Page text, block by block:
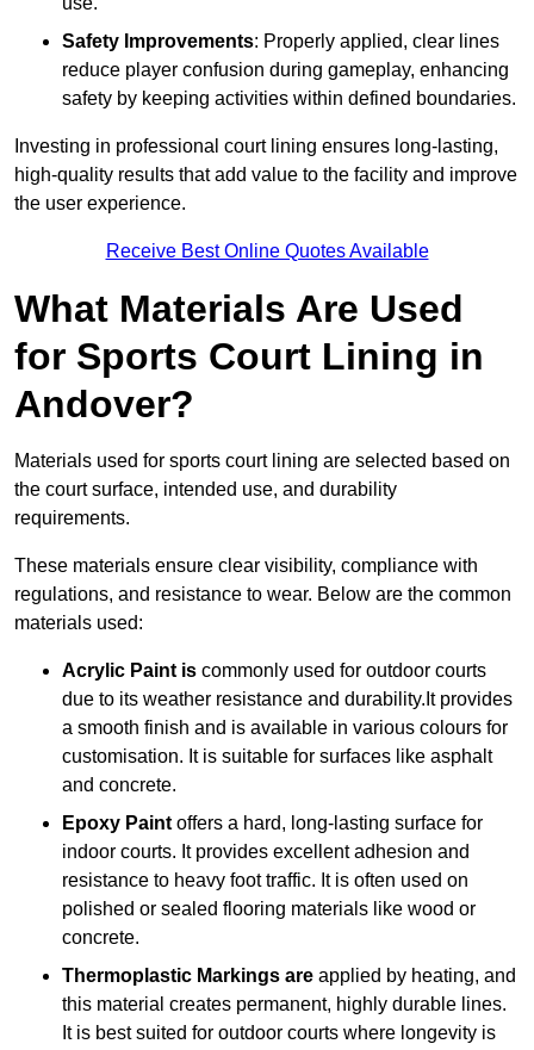
Safety Improvements: Properly applied, clear lines
reduce player confusion during gameplay, enhancing
safety by keeping activities within defined boundaries.
Investing in professional court lining ensures long-lasting,
high-quality results that add value to the facility and improve
the user experience.
Receive Best Online Quotes Available
What Materials Are Used
for Sports Court Lining in
Andover?
Materials used for sports court lining are selected based on
the court surface, intended use, and durability
requirements.
These materials ensure clear visibility, compliance with
regulations, and resistance to wear. Below are the common
materials used:
Acrylic Paint is commonly used for outdoor courts
due to its weather resistance and durability.It provides
a smooth finish and is available in various colours for
customisation. It is suitable for surfaces like asphalt
and concrete.
Epoxy Paint offers a hard, long-lasting surface for
indoor courts. It provides excellent adhesion and
resistance to heavy foot traffic. It is often used on
polished or sealed flooring materials like wood or
concrete.
Thermoplastic Markings are applied by heating, and
this material creates permanent, highly durable lines.
It is best suited for outdoor courts where longevity is